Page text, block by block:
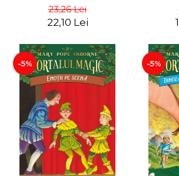
23,26 Lei
22,10 Lei
-5% -5%